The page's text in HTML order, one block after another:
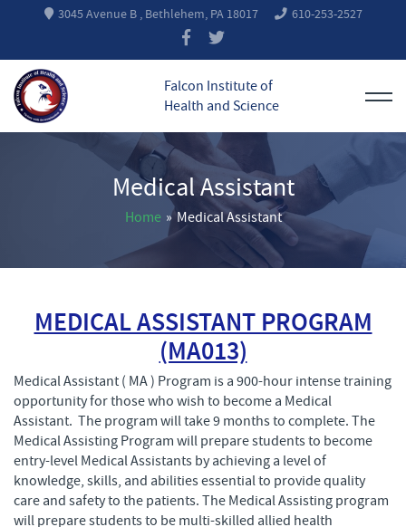
3045 Avenue B , Bethlehem, PA 18017 610-253-2527
Falcon Institute of
Health and Science
Medical Assistant
Home » Medical Assistant
MEDICAL ASSISTANT PROGRAM
(MA013)
Medical Assistant ( MA ) Program is a 900-hour intense training
opportunity for those who wish to become a Medical
Assistant. The program will take 9 months to complete. The
Medical Assisting Program will prepare students to become
entry-level Medical Assistants by achieving a level of
knowledge, skills, and abilities essential to provide quality
care and safety to the patients. The Medical Assisting program
will prepare students to be multi-skilled allied health